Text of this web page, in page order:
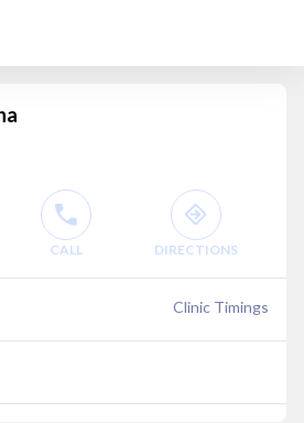
CALL DIRECTIONS
Clinic Timings